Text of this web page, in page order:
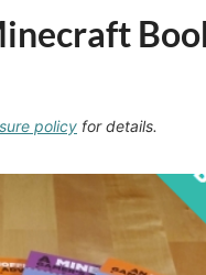
policy for details.